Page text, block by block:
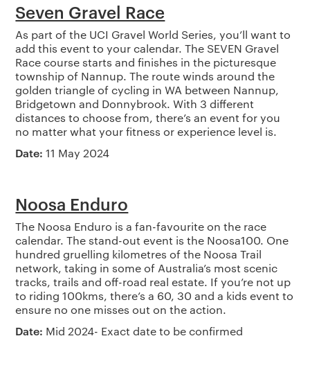
Seven Gravel Race
As part of the UCI Gravel World Series, you’ll want to
add this event to your calendar. The SEVEN Gravel
Race course starts and finishes in the picturesque
township of Nannup. The route winds around the
golden triangle of cycling in WA between Nannup,
Bridgetown and Donnybrook. With 3 different
distances to choose from, there’s an event for you
no matter what your fitness or experience level is.
Date: 11 May 2024
Noosa Enduro
The Noosa Enduro is a fan-favourite on the race
calendar. The stand-out event is the Noosa100. One
hundred gruelling kilometres of the Noosa Trail
network, taking in some of Australia’s most scenic
tracks, trails and off-road real estate. If you’re not up
to riding 100kms, there’s a 60, 30 and a kids event to
ensure no one misses out on the action.
Date: Mid 2024- Exact date to be confirmed